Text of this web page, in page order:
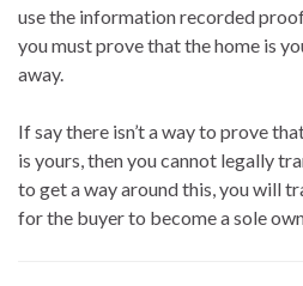
use the information recorded
you must prove that the home is
away.
If say there isn’t a way to prove
is yours, then you cannot legally
to get a way around this, you will
for the buyer to become a sole